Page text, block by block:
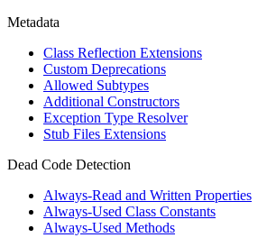
Metadata
Class Reflection Extensions
Custom Deprecations
Allowed Subtypes
Additional Constructors
Exception Type Resolver
Stub Files Extensions
Dead Code Detection
Always-Read and Written Properties
Always-Used Class Constants
Always-Used Methods